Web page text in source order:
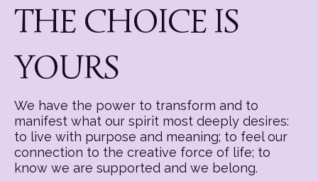
THE CHOICE IS
YOURS
We have the power to transform and to
manifest what our spirit most deeply desires:
to live with purpose and meaning; to feel our
connection to the creative force of life; to
know we are supported and we belong.